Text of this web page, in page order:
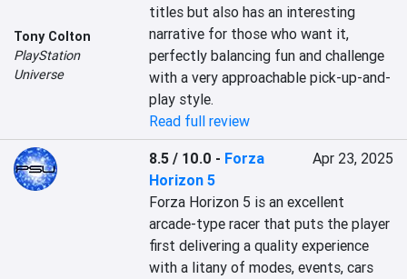
Tony Colton
PlayStation
Universe
titles but also has an interesting
narrative for those who want it,
perfectly balancing fun and challenge
with a very approachable pick-up-and-
play style.
Read full review
8.5 / 10.0 - Forza
Horizon 5
Apr 23, 2025
Forza Horizon 5 is an excellent
arcade-type racer that puts the player
first delivering a quality experience
with a litany of modes, events, cars